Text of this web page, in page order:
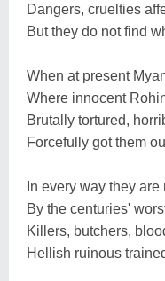
Dangers, cruelties
But they do not find
When at present
Where innocent
Brutally tortured,
Forcefully got them
In every way they
By the centuries'
Killers, butchers,
Hellish ruinous